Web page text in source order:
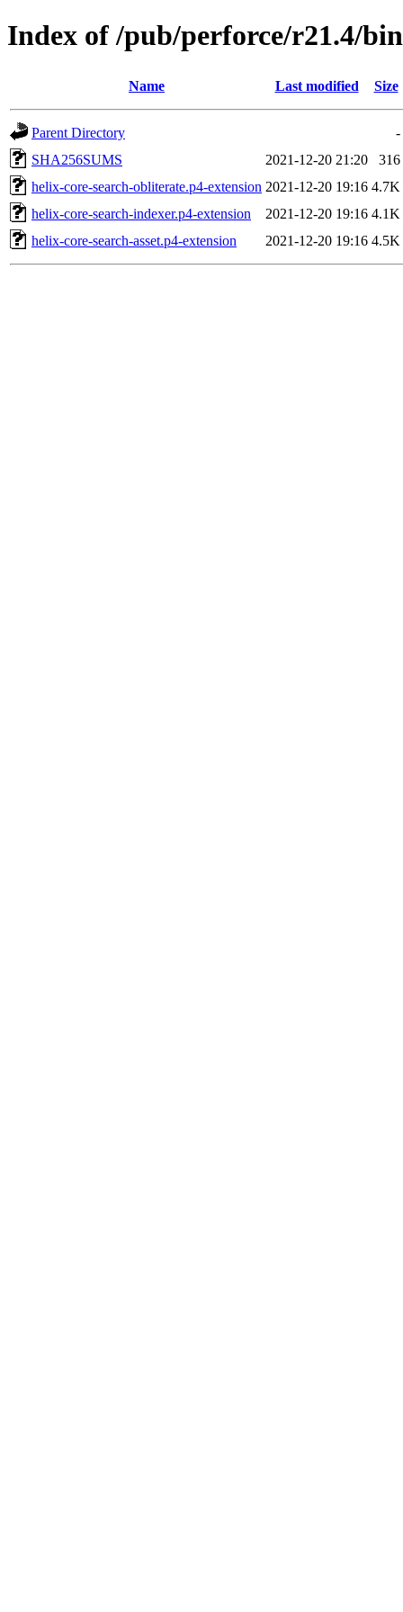
Index of /pub/perforce/r21.4/
Name Last modified Size
Parent Directory
-
SHA256SUMS
2021-12-20 21:20
316
helix-core-search-obliterate.p4-extension 2021-12-20 19:16 4.7K
helix-core-search-indexer.p4-extension
2021-12-20 19:16 4.1K
helix-core-search-asset.p4-extension
2021-12-20 19:16 4.5K